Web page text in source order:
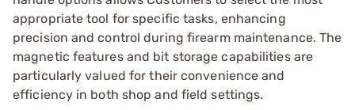
appropriate tool for specific tasks, enhancing
precision and control during firearm maintenance. The
magnetic features and bit storage capabilities are
particularly valued for their convenience and
efficiency in both shop and field settings.